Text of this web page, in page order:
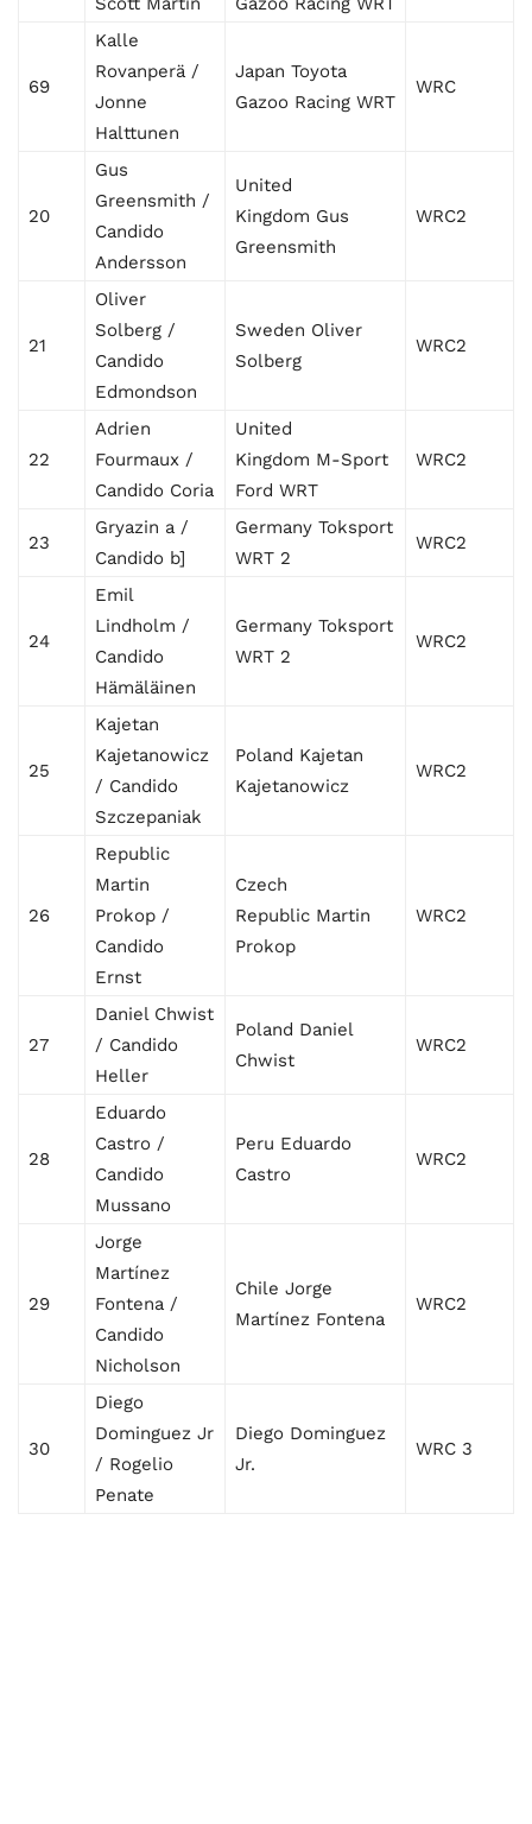
69
Kalle
Rovanperä /
Jonne
Halttunen
Japan Toyota
Gazoo Racing WRT
WRC
20
Gus
Greensmith /
Candido
Andersson
United
Kingdom Gus
Greensmith
WRC2
21
Oliver
Solberg /
Candido
Edmondson
Sweden Oliver
Solberg
WRC2
22
Adrien
Fourmaux /
Candido Coria
United
Kingdom M-Sport
Ford WRT
WRC2
23
Gryazin a /
Candido b]
Germany Toksport
WRT 2
WRC2
24
Emil
Lindholm /
Candido
Hämäläinen
Germany Toksport
WRT 2
WRC2
25
Kajetan
Kajetanowicz
/ Candido
Szczepaniak
Poland Kajetan
Kajetanowicz
WRC2
26
Republic
Martin
Prokop /
Candido
Ernst
Czech
Republic Martin
Prokop
WRC2
27
Daniel Chwist
/ Candido
Heller
Poland Daniel
Chwist
WRC2
28
Eduardo
Castro /
Candido
Mussano
Peru Eduardo
Castro
WRC2
29
Jorge
Martínez
Fontena /
Candido
Nicholson
Chile Jorge
Martínez Fontena
WRC2
30
Diego
Dominguez Jr
/ Rogelio
Penate
Diego Dominguez
Jr.
WRC 3